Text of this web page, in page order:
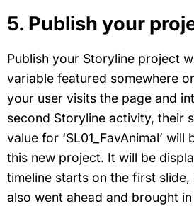
5. Publish your
Publish your Storyline project
variable featured somewhere
your user visits the page and
second Storyline activity, their
value for ‘SL01_FavAnimal’
this new project. It will be
timeline starts on the first
also went ahead and brought in